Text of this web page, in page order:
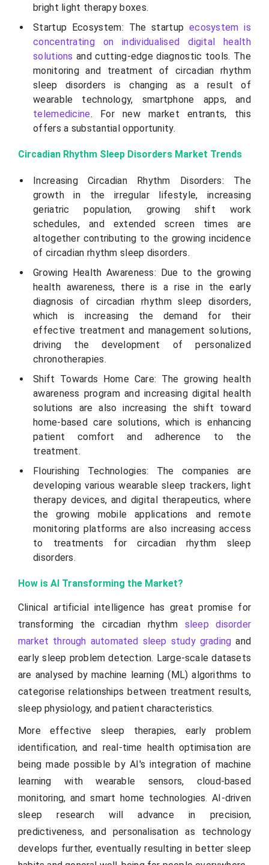
bright light therapy boxes.
Startup Ecosystem: The startup ecosystem is
concentrating on individualised digital health
solutions and cutting-edge diagnostic tools. The
monitoring and treatment of circadian rhythm
sleep disorders is changing as a result of
wearable technology, smartphone apps, and
telemedicine. For new market entrants, this
offers a substantial opportunity.
Circadian Rhythm Sleep Disorders Market Trends
Increasing Circadian Rhythm Disorders: The
growth in the irregular lifestyle, increasing
geriatric population, growing shift work
schedules, and extended screen times are
altogether contributing to the growing incidence
of circadian rhythm sleep disorders.
Growing Health Awareness: Due to the growing
health awareness, there is a rise in the early
diagnosis of circadian rhythm sleep disorders,
which is increasing the demand for their
effective treatment and management solutions,
driving the development of personalized
chronotherapies.
Shift Towards Home Care: The growing health
awareness program and increasing digital health
solutions are also increasing the shift toward
home-based care solutions, which is enhancing
patient comfort and adherence to the
treatment.
Flourishing Technologies: The companies are
developing various wearable sleep trackers, light
therapy devices, and digital therapeutics, where
the growing mobile applications and remote
monitoring platforms are also increasing access
to treatments for circadian rhythm sleep
disorders.
How is AI Transforming the Market?
Clinical artificial intelligence has great promise for
transforming the circadian rhythm sleep disorder
market through automated sleep study grading and
early sleep problem detection. Large-scale datasets
are analysed by machine learning (ML) algorithms to
categorise relationships between treatment results,
sleep physiology, and patient characteristics.
More effective sleep therapies, early problem
identification, and real-time health optimisation are
being made possible by AI's integration of machine
learning with wearable sensors, cloud-based
monitoring, and smart home technologies. AI-driven
sleep research will advance in precision,
predictiveness, and personalisation as technology
develops further, eventually resulting in better sleep